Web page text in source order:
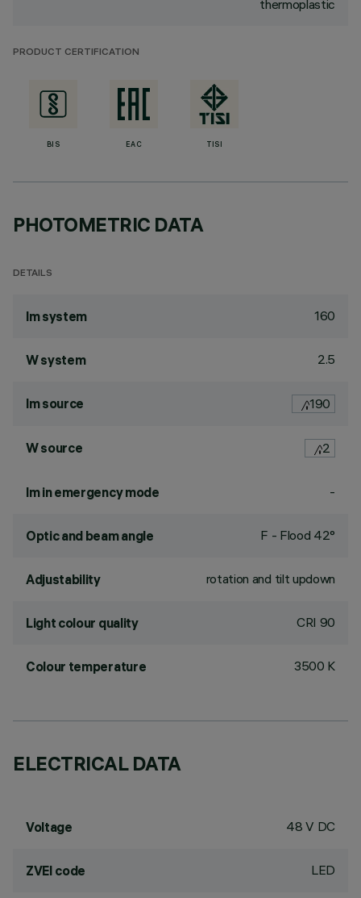
thermoplastic
PRODUCT CERTIFICATION
BIS EAC TISI
PHOTOMETRIC DATA
DETAILS
lm system 160
W system 2.5
lm source 190
W source 2
lm in emergency mode -
Optic and beam angle F - Flood 42°
Adjustability rotation and tilt updown
Light colour quality CRI 90
Colour temperature 3500 K
ELECTRICAL DATA
Voltage 48 V DC
ZVEI code LED